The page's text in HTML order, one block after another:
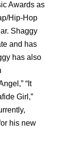
Awards as
Hip-Hop
Shaggy
and has
has also
“It
Girl,”
his new